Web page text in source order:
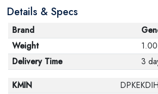
its original packaging. Note that
cannot be returned in case of a change
they are not sealed and in their
Details & Specs
Brand
Weight
Delivery Time
3
KMIN